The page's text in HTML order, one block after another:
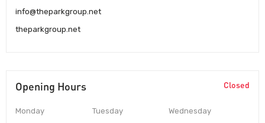
info@theparkgroup.net
theparkgroup.net
Opening Hours Closed
Monday Tuesday Wednesday